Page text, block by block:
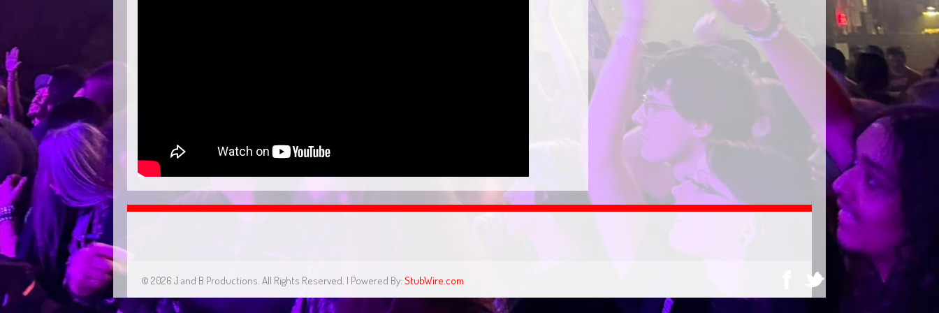
© 2026 J and B Productions. All Rights Reserved. | Powered By: StubWire.com